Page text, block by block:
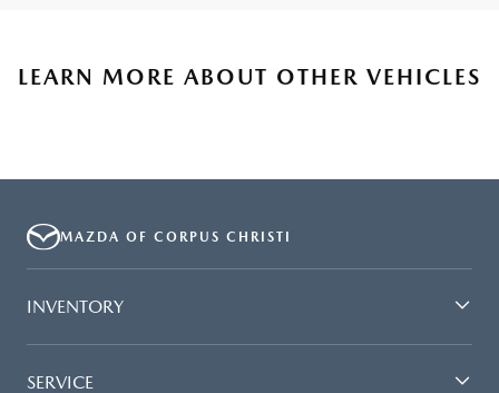
LEARN MORE ABOUT OTHER VEHICLES
MAZDA OF CORPUS CHRISTI
INVENTORY
SERVICE